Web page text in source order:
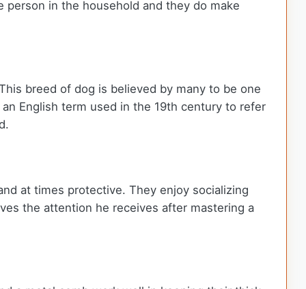
in the household and they do make
breed of dog is believed by many to be one
English term used in the 19th century to refer
at times protective. They enjoy socializing
the attention he receives after mastering a